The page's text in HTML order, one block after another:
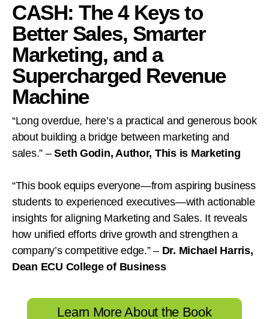
CASH: The 4 Keys to
Better Sales, Smarter
Marketing, and a
Supercharged Revenue
Machine
“Long overdue, here’s a practical and generous book
about building a bridge between marketing and
sales.” –Seth Godin, Author, This is Marketing
“This book equips everyone—from aspiring business
students to experienced executives—with actionable
insights for aligning Marketing and Sales. It reveals
how unified efforts drive growth and strengthen a
company’s competitive edge.”– Dr. Michael Harris,
Dean ECU College of Business
Learn More About the Book